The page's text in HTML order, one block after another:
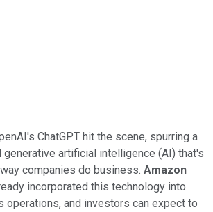
ChatGPT hit the scene, spurring a
artificial intelligence (AI) that's
companies do business. Amazon
incorporated this technology into
operations, and investors can expect to